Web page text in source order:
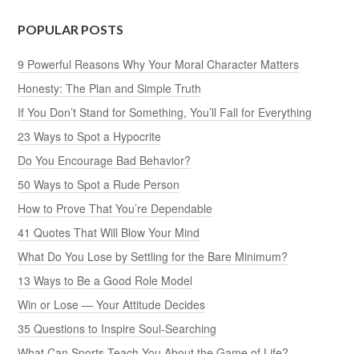
POPULAR POSTS
9 Powerful Reasons Why Your Moral Character Matters
Honesty: The Plan and Simple Truth
If You Don’t Stand for Something, You’ll Fall for Everything
23 Ways to Spot a Hypocrite
Do You Encourage Bad Behavior?
50 Ways to Spot a Rude Person
How to Prove That You’re Dependable
41 Quotes That Will Blow Your Mind
What Do You Lose by Settling for the Bare Minimum?
13 Ways to Be a Good Role Model
Win or Lose — Your Attitude Decides
35 Questions to Inspire Soul-Searching